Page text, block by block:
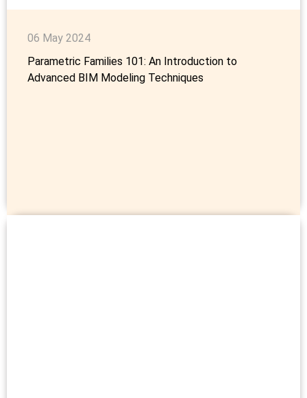
06 May 2024
Parametric Families 101: An Introduction to
Advanced BIM Modeling Techniques